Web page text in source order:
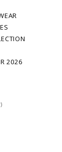
2026